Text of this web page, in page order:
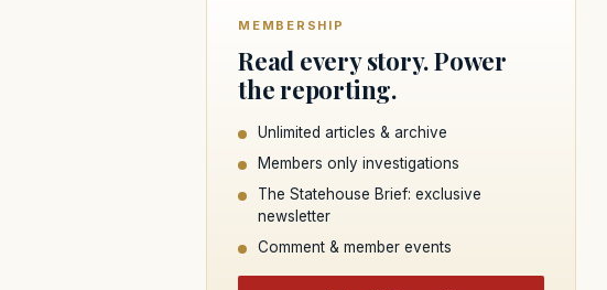
MEMBERSHIP
Read every story. Power
the reporting.
Unlimited articles & archive
Members only investigations
The Statehouse Brief: exclusive
newsletter
Comment & member events